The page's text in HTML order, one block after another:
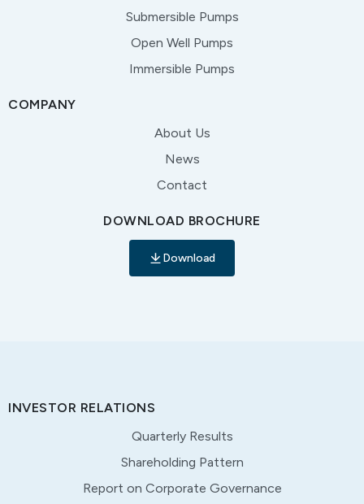
Submersible Pumps
Open Well Pumps
Immersible Pumps
COMPANY
About Us
News
Contact
DOWNLOAD BROCHURE
Download
INVESTOR RELATIONS
Quarterly Results
Shareholding Pattern
Report on Corporate Governance